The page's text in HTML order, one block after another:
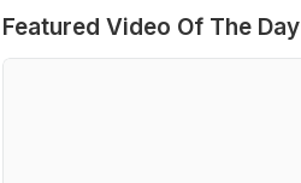
Featured Video Of The Day